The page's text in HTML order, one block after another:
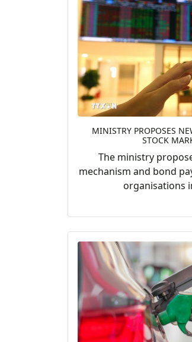
MINISTRY PROPOSES
STOCK
The ministry
mechanism and bond
organisations